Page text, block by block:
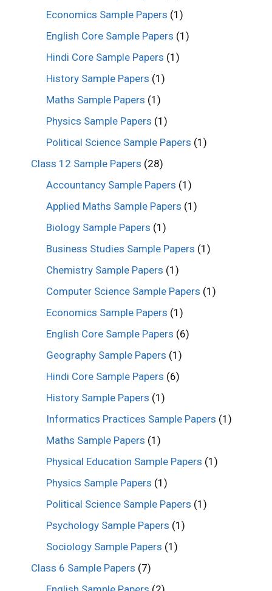
Economics Sample Papers (1)
English Core Sample Papers (1)
Hindi Core Sample Papers (1)
History Sample Papers (1)
Maths Sample Papers (1)
Physics Sample Papers (1)
Political Science Sample Papers (1)
Class 12 Sample Papers (28)
Accountancy Sample Papers (1)
Applied Maths Sample Papers (1)
Biology Sample Papers (1)
Business Studies Sample Papers (1)
Chemistry Sample Papers (1)
Computer Science Sample Papers (1)
Economics Sample Papers (1)
English Core Sample Papers (6)
Geography Sample Papers (1)
Hindi Core Sample Papers (6)
History Sample Papers (1)
Informatics Practices Sample Papers (1)
Maths Sample Papers (1)
Physical Education Sample Papers (1)
Physics Sample Papers (1)
Political Science Sample Papers (1)
Psychology Sample Papers (1)
Sociology Sample Papers (1)
Class 6 Sample Papers (7)